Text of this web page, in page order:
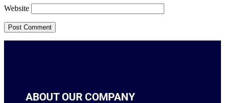
Website
ABOUT OUR COMPANY